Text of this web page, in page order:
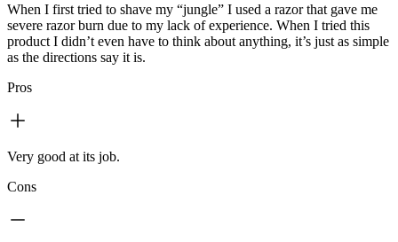
When I first tried to shave my “jungle” I used a razor that gave me
severe razor burn due to my lack of experience. When I tried this
product I didn’t even have to think about anything, it’s just as simple
as the directions say it is.
Pros
Very good at its job.
Cons